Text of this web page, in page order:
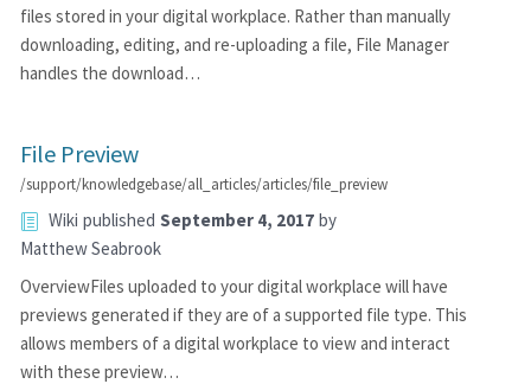
files stored in your digital workplace. Rather than manually
downloading, editing, and re-uploading a file, File Manager
handles the download…
File Preview
/support/knowledgebase/all_articles/articles/file_preview
Wiki published September 4, 2017 by
Matthew Seabrook
OverviewFiles uploaded to your digital workplace will have
previews generated if they are of a supported file type. This
allows members of a digital workplace to view and interact
with these preview…